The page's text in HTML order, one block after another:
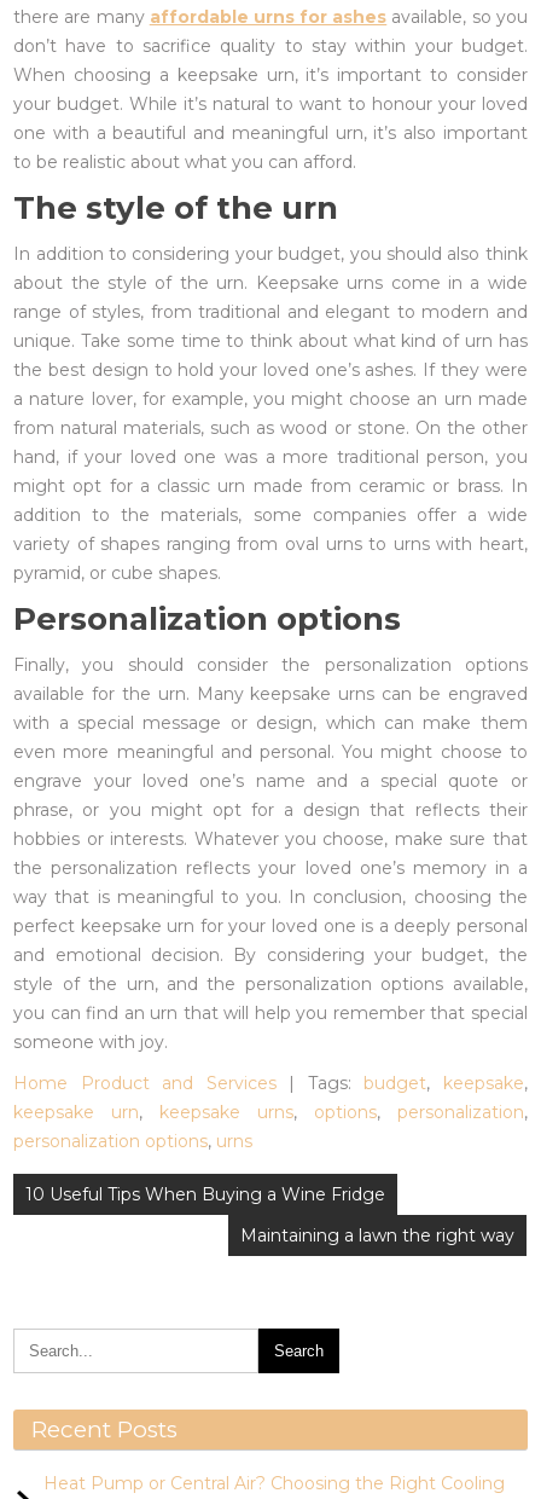
there are many affordable urns for ashes available, so you
don’t have to sacrifice quality to stay within your budget.
When choosing a keepsake urn, it’s important to consider
your budget. While it’s natural to want to honour your loved
one with a beautiful and meaningful urn, it’s also important
to be realistic about what you can afford.
The style of the urn
In addition to considering your budget, you should also think
about the style of the urn. Keepsake urns come in a wide
range of styles, from traditional and elegant to modern and
unique. Take some time to think about what kind of urn has
the best design to hold your loved one’s ashes. If they were
a nature lover, for example, you might choose an urn made
from natural materials, such as wood or stone. On the other
hand, if your loved one was a more traditional person, you
might opt for a classic urn made from ceramic or brass. In
addition to the materials, some companies offer a wide
variety of shapes ranging from oval urns to urns with heart,
pyramid, or cube shapes.
Personalization options
Finally, you should consider the personalization options
available for the urn. Many keepsake urns can be engraved
with a special message or design, which can make them
even more meaningful and personal. You might choose to
engrave your loved one’s name and a special quote or
phrase, or you might opt for a design that reflects their
hobbies or interests. Whatever you choose, make sure that
the personalization reflects your loved one’s memory in a
way that is meaningful to you. In conclusion, choosing the
perfect keepsake urn for your loved one is a deeply personal
and emotional decision. By considering your budget, the
style of the urn, and the personalization options available,
you can find an urn that will help you remember that special
someone with joy.
Home Product and Services
| Tags: budget, keepsake,
keepsake urn, keepsake urns, options, personalization,
personalization options, urns
Post
10 Useful Tips When Buying a Wine Fridge
Maintaining a lawn the right way
Recent Posts
Heat Pump or Central Air? Choosing the Right Cooling